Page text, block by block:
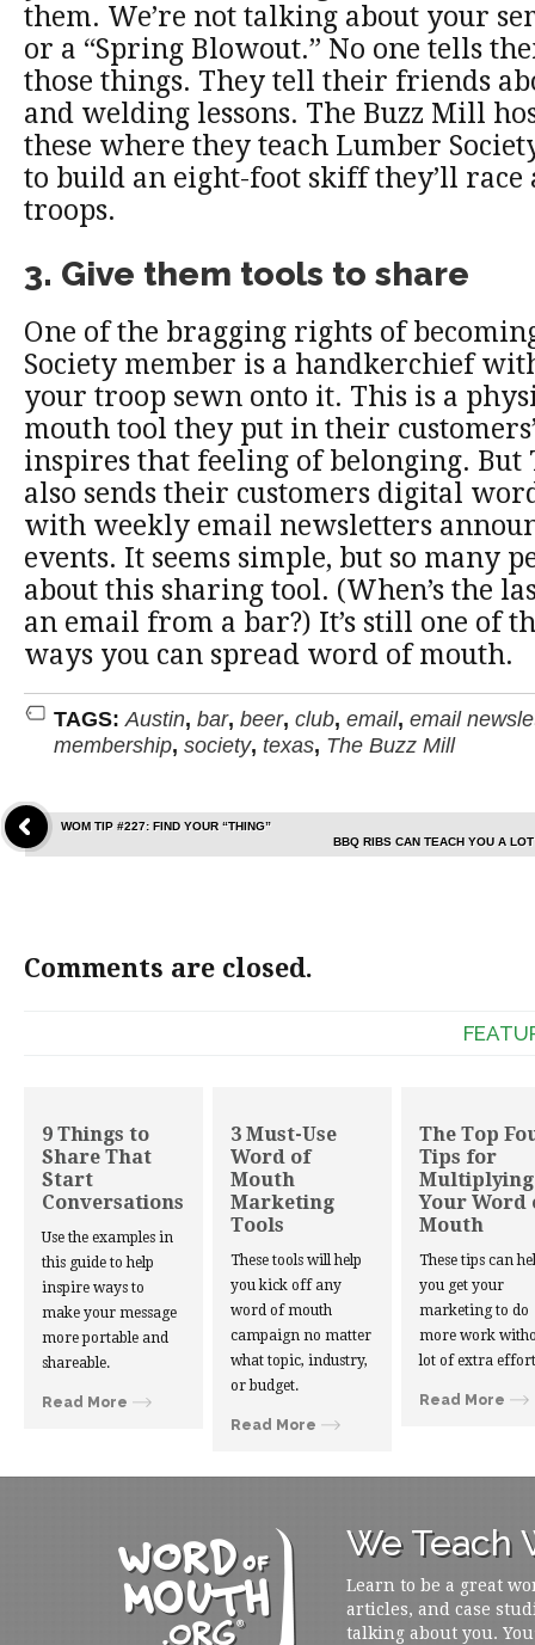
them. We’re not talking about your
or a “Spring Blowout.” No one tells
those things. They tell their friends
and welding lessons. The Buzz Mill
these where they teach Lumber
to build an eight-foot skiff they’ll race
troops.
3. Give them tools to share
One of the bragging rights of
Society member is a handkerchief
your troop sewn onto it. This is a
mouth tool they put in their
inspires that feeling of belonging. But
also sends their customers digital
with weekly email newsletters
events. It seems simple, but so many
about this sharing tool. (When’s the
an email from a bar?) It’s still one of
ways you can spread word of mouth.
TAGS: Austin, bar, beer, club, email, email
membership, society, texas, The Buzz Mill
WOM TIP #227: FIND YOUR “THING”
BBQ RIBS CAN TEACH YOU A
Comments are closed.
9 Things to
Share That
Start
Conversations
Use the examples in
this guide to help
inspire ways to
make your message
more portable and
shareable.
Read More
3 Must-Use
Word of
Mouth
Marketing
Tools
These tools will help
you kick off any
word of mouth
campaign no matter
what topic, industry,
or budget.
Read More
The Top
Tips for
Multiplying
Your Word
Mouth
These tips can
you get your
marketing to do
more work
lot of extra
Read More
We Teach
Learn to be a great
articles, and case
talking about you.